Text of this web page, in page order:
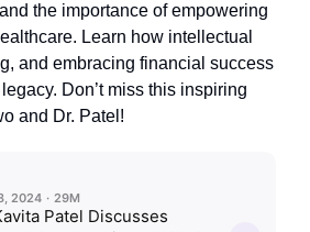
the importance of empowering
Learn how intellectual
and embracing financial success
Don’t miss this inspiring
and Dr. Patel!